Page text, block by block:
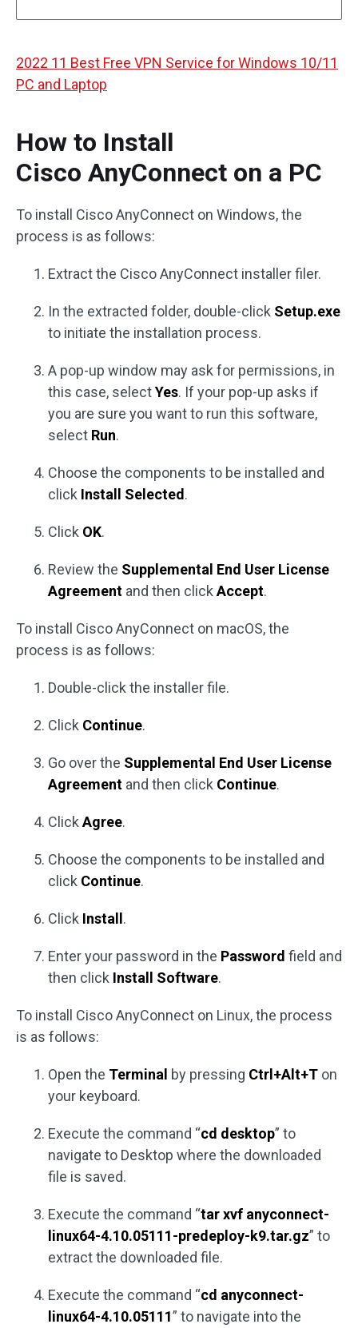
2022 11 Best Free VPN Service for Windows 10/11
PC and Laptop
How to Install
Cisco AnyConnect on a PC
To install Cisco AnyConnect on Windows, the
process is as follows:
Extract the Cisco AnyConnect installer filer.
In the extracted folder, double-click Setup.exe
to initiate the installation process.
A pop-up window may ask for permissions, in
this case, selectYes. If your pop-up asks if
you are sure you want to run this software,
select Run.
Choose the components to be installed and
click Install Selected.
Click OK.
Review the Supplemental End User License
Agreement and then click Accept.
To install Cisco AnyConnect on macOS, the
process is as follows:
Double-click the installer file.
Click Continue.
Go over the Supplemental End User License
Agreement and then click Continue.
Click Agree.
Choose the components to be installed and
click Continue.
Click Install.
Enter your password in the Password field and
then click Install Software.
To install Cisco AnyConnect on Linux, the process
is as follows:
Open the Terminal by pressing Ctrl+Alt+T on
your keyboard.
Execute the command “cd desktop” to
navigate to Desktop where the downloaded
file is saved.
Execute the command “tar xvf anyconnect-
linux64-4.10.05111-predeploy-k9.tar.gz” to
extract the downloaded file.
Execute the command “cd anyconnect-
linux64-4.10.05111” to navigate into the